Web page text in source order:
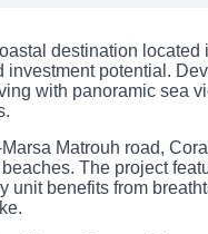
destination located
potential.
with panoramic sea
Matrouh road,
The project
unit benefits from